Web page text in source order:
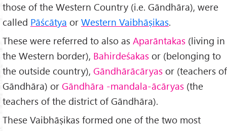
those of the Western Country (i.e. Gāndhāra), were
called Pāścātya or Western Vaibhāṣikas.
These were referred to also as Aparāntakas (living in
the Western border), Bahirdeśakas or (belonging to
the outside country), Gāndhārācāryas or (teachers of
Gāndhāra) or Gāndhāra -mandala-ācāryas (the
teachers of the district of Gāndhāra).
These Vaibhāṣikas formed one of the two most